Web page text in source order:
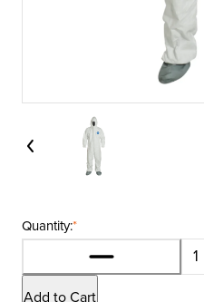
*
Quantity:
Add to Cart